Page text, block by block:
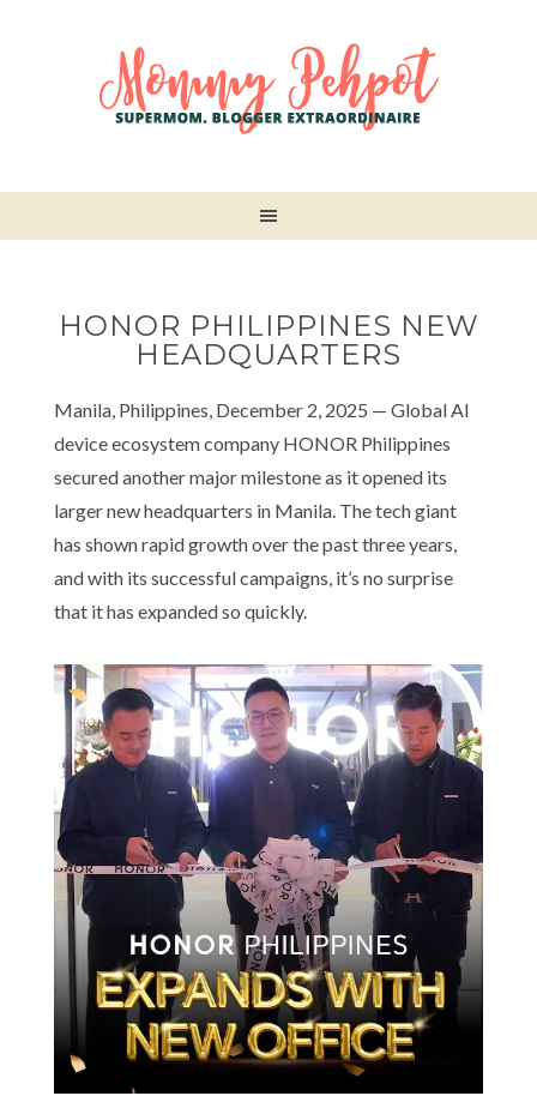
HONOR PHILIPPINES NEW
HEADQUARTERS
Manila, Philippines, December 2, 2025 — Global AI
device ecosystem company HONOR Philippines
secured another major milestone as it opened its
larger new headquarters in Manila. The tech giant
has shown rapid growth over the past three years,
and with its successful campaigns, it’s no surprise
that it has expanded so quickly.